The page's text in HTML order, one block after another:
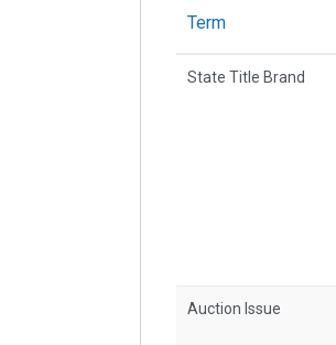
Term
State Title Brand
Auction Issue